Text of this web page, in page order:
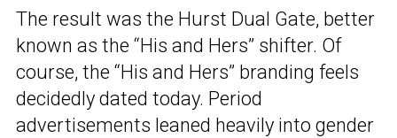
The result was the Hurst Dual Gate, better
known as the “His and Hers” shifter. Of
course, the “His and Hers” branding feels
decidedly dated today. Period
advertisements leaned heavily into gender